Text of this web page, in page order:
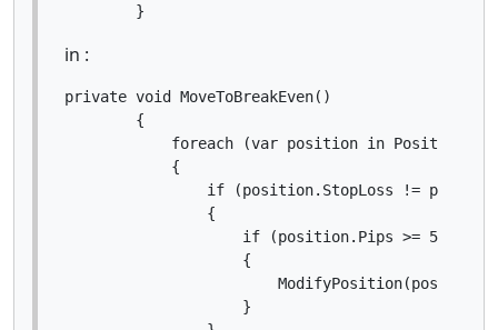
        }
in :
private void MoveToBreakEven()
        {
foreach (var position in
            {
if (position.StopLoss !=
                {
                    if (position.Pips >= 5)
                    {
                    }